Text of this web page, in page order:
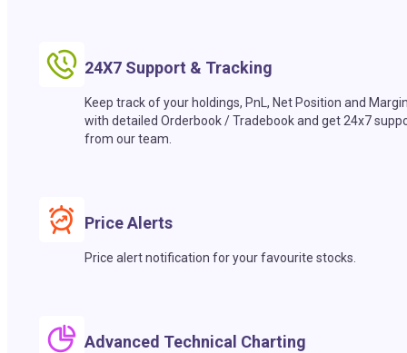
24X7 Support & Tracking
Keep track of your holdings, PnL, Net Position and
with detailed Orderbook / Tradebook and get 24x7
from our team.
Price Alerts
Price alert notification for your favourite stocks.
Advanced Technical Charting